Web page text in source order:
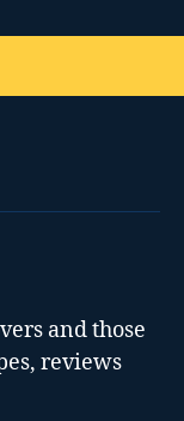
and those
reviews